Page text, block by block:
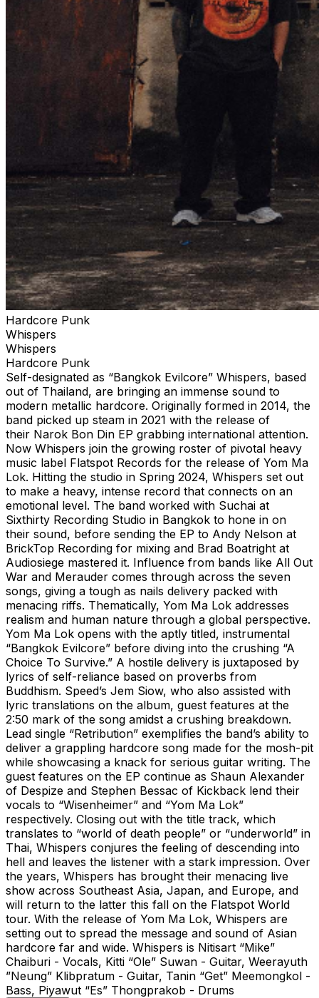
Hardcore Punk
Whispers
Whispers
Hardcore Punk
Self-designated as “Bangkok Evilcore” Whispers, based
out of Thailand, are bringing an immense sound to
modern metallic hardcore. Originally formed in 2014, the
band picked up steam in 2021 with the release of
their Narok Bon Din EP grabbing international attention.
Now Whispers join the growing roster of pivotal heavy
music label Flatspot Records for the release of Yom Ma
Lok. Hitting the studio in Spring 2024, Whispers set out
to make a heavy, intense record that connects on an
emotional level. The band worked with Suchai at
Sixthirty Recording Studio in Bangkok to hone in on
their sound, before sending the EP to Andy Nelson at
BrickTop Recording for mixing and Brad Boatright at
Audiosiege mastered it. Influence from bands like All Out
War and Merauder comes through across the seven
songs, giving a tough as nails delivery packed with
menacing riffs. Thematically, Yom Ma Lok addresses
realism and human nature through a global perspective.
Yom Ma Lok opens with the aptly titled, instrumental
“Bangkok Evilcore” before diving into the crushing “A
Choice To Survive.” A hostile delivery is juxtaposed by
lyrics of self-reliance based on proverbs from
Buddhism. Speed’s Jem Siow, who also assisted with
lyric translations on the album, guest features at the
2:50 mark of the song amidst a crushing breakdown.
Lead single “Retribution” exemplifies the band’s ability to
deliver a grappling hardcore song made for the mosh-pit
while showcasing a knack for serious guitar writing. The
guest features on the EP continue as Shaun Alexander
of Despize and Stephen Bessac of Kickback lend their
vocals to “Wisenheimer” and “Yom Ma Lok”
respectively. Closing out with the title track, which
translates to “world of death people” or “underworld” in
Thai, Whispers conjures the feeling of descending into
hell and leaves the listener with a stark impression. Over
the years, Whispers has brought their menacing live
show across Southeast Asia, Japan, and Europe, and
will return to the latter this fall on the Flatspot World
tour. With the release of Yom Ma Lok, Whispers are
setting out to spread the message and sound of Asian
hardcore far and wide. Whispers is Nitisart “Mike”
Chaiburi - Vocals, Kitti “Ole” Suwan - Guitar, Weerayuth
”Neung” Klibpratum - Guitar, Tanin “Get” Meemongkol -
Bass, Piyawut “Es” Thongprakob - Drums